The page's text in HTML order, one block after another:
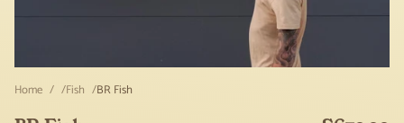
Home Fish BR Fish